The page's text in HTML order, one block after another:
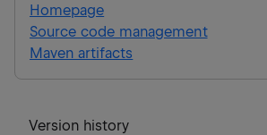
Homepage
Source code management
Maven artifacts
Version history